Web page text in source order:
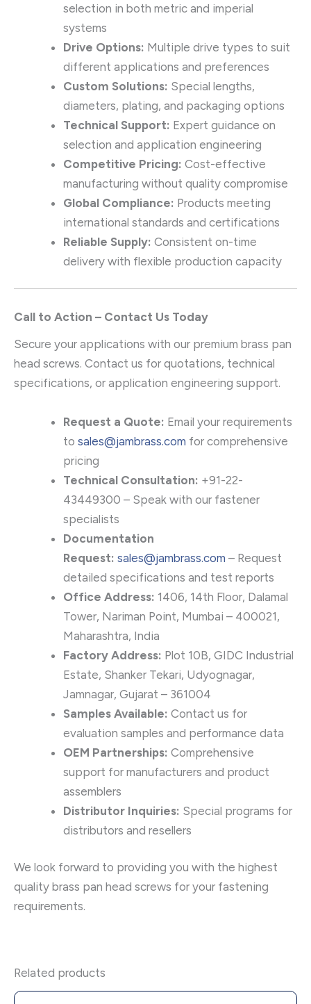
selection in both metric and imperial
systems
Drive Options: Multiple drive types to suit
different applications and preferences
Custom Solutions: Special lengths,
diameters, plating, and packaging options
Technical Support: Expert guidance on
selection and application engineering
Competitive Pricing: Cost-effective
manufacturing without quality compromise
Global Compliance: Products meeting
international standards and certifications
Reliable Supply: Consistent on-time
delivery with flexible production capacity
Call to Action – Contact Us Today
Secure your applications with our premium brass pan
head screws. Contact us for quotations, technical
specifications, or application engineering support.
Request a Quote: Email your requirements
to sales@jambrass.com for comprehensive
pricing
Technical Consultation: +91-22-
43449300 – Speak with our fastener
specialists
Documentation
Request: sales@jambrass.com – Request
detailed specifications and test reports
Office Address: 1406, 14th Floor, Dalamal
Tower, Nariman Point, Mumbai – 400021,
Maharashtra, India
Factory Address: Plot 10B, GIDC Industrial
Estate, Shanker Tekari, Udyognagar,
Jamnagar, Gujarat – 361004
Samples Available: Contact us for
evaluation samples and performance data
OEM Partnerships: Comprehensive
support for manufacturers and product
assemblers
Distributor Inquiries: Special programs for
distributors and resellers
We look forward to providing you with the highest
quality brass pan head screws for your fastening
requirements.
Related products